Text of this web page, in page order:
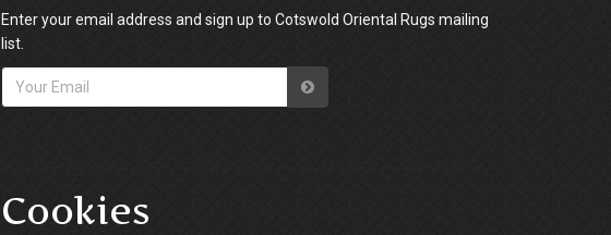
Enter your email address and sign up to Cotswold Oriental Rugs mailing
list.
Cookies